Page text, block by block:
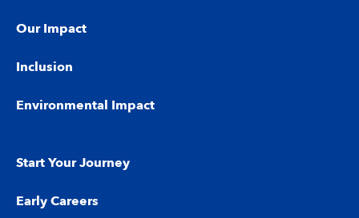
Our Impact
Inclusion
Environmental Impact
Start Your Journey
Early Careers